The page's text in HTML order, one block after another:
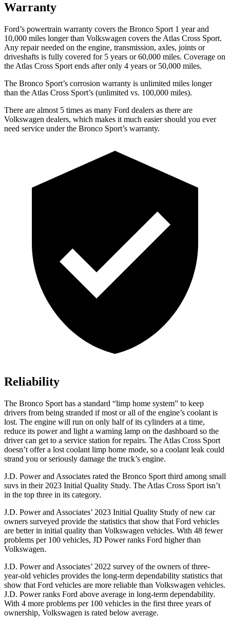
Warranty
Ford’s powertrain warranty covers the Bronco Sport 1 year and
10,000 miles longer than Volkswagen covers the Atlas Cross Sport.
Any repair needed on the engine, transmission, axles, joints or
driveshafts is fully covered for 5 years or 60,000 miles. Coverage on
the Atlas Cross Sport ends after only 4 years or 50,000 miles.
The Bronco Sport’s corrosion warranty is unlimited miles longer
than the Atlas Cross Sport’s (unlimited vs. 100,000 miles).
There are almost 5 times as many Ford dealers as there are
Volkswagen dealers, which makes it much easier should you ever
need service under the Bronco Sport’s warranty.
Reliability
The Bronco Sport has a standard “limp home system” to keep
drivers from being stranded if most or all of the engine’s coolant is
lost. The engine will run on only half of its cylinders at a time,
reduce its power and light a warning lamp on the dashboard so the
driver can get to a service station for repairs. The Atlas Cross Sport
doesn’t offer a lost coolant limp home mode, so a coolant leak could
strand you or seriously damage the truck’s engine.
J.D. Power and Associates rated the Bronco Sport third among small
suvs in their 2023 Initial Quality Study. The Atlas Cross Sport isn’t
in the top three in its category.
J.D. Power and Associates’ 2023 Initial Quality Study of new car
owners surveyed provide the statistics that show that Ford vehicles
are better in initial quality than Volkswagen vehicles. With 48 fewer
problems per 100 vehicles, JD Power ranks Ford higher than
Volkswagen.
J.D. Power and Associates’ 2022 survey of the owners of three-
year-old vehicles provides the long-term dependability statistics that
show that Ford vehicles are more reliable than Volkswagen vehicles.
J.D. Power ranks Ford above average in long-term dependability.
With 4 more problems per 100 vehicles in the first three years of
ownership, Volkswagen is rated below average.